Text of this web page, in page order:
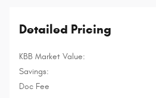
Detailed Pricing
KBB Market Value:
Savings:
Doc Fee